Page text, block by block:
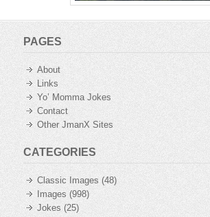
PAGES
About
Links
Yo’ Momma Jokes
Contact
Other JmanX Sites
CATEGORIES
Classic Images (48)
Images (998)
Jokes (25)